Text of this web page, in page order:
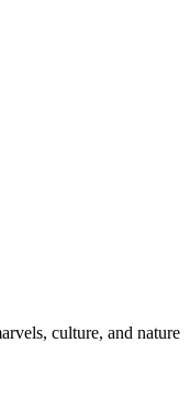
culture, and nature